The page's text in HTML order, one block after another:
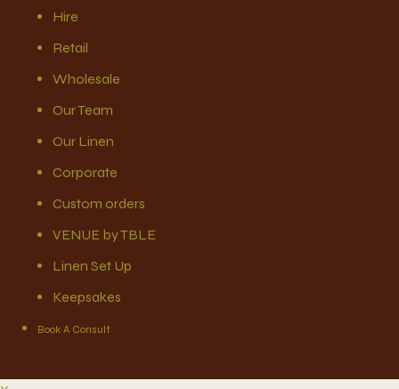
Hire
Retail
Wholesale
Our Team
Our Linen
Corporate
Custom orders
VENUE by TBLE
Linen Set Up
Keepsakes
Book A Consult